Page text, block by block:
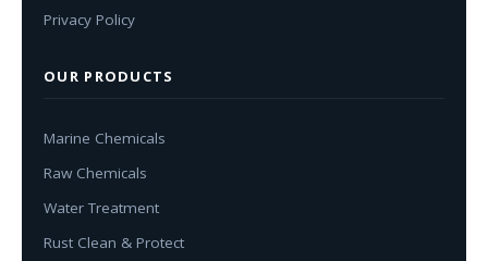
Privacy Policy
OUR PRODUCTS
Marine Chemicals
Raw Chemicals
Water Treatment
Rust Clean & Protect